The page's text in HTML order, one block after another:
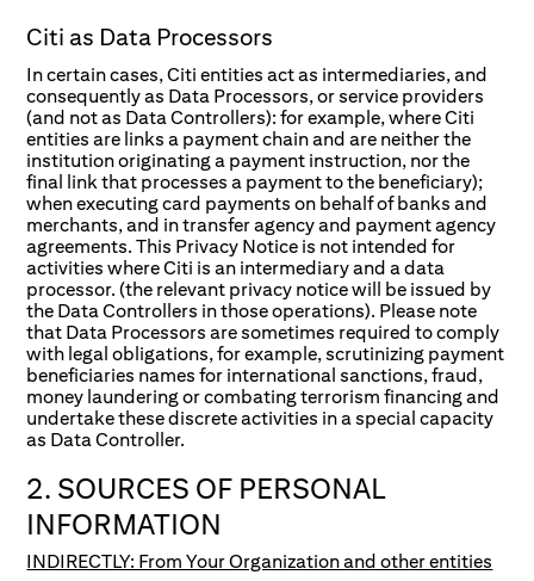
Citi as Data Processors
In certain cases, Citi entities act as intermediaries, and
consequently as Data Processors, or service providers
(and not as Data Controllers): for example, where Citi
entities are links a payment chain and are neither the
institution originating a payment instruction, nor the
final link that processes a payment to the beneficiary);
when executing card payments on behalf of banks and
merchants, and in transfer agency and payment agency
agreements. This Privacy Notice is not intended for
activities where Citi is an intermediary and a data
processor. (the relevant privacy notice will be issued by
the Data Controllers in those operations). Please note
that Data Processors are sometimes required to comply
with legal obligations, for example, scrutinizing payment
beneficiaries names for international sanctions, fraud,
money laundering or combating terrorism financing and
undertake these discrete activities in a special capacity
as Data Controller.
2. SOURCES OF PERSONAL
INFORMATION
INDIRECTLY: From Your Organization and other entities